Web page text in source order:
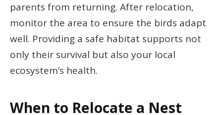
parents from returning. After relocation,
monitor the area to ensure the birds adapt
well. Providing a safe habitat supports not
only their survival but also your local
ecosystem’s health.
When to Relocate a Nest